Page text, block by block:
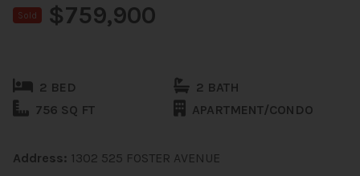
Sold $759,900
2 BED
2 BATH
756 SQ FT
APARTMENT/CONDO
Address: 1302 525 FOSTER AVENUE